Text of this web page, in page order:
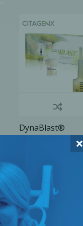
DynaBlast®
Login for Price×